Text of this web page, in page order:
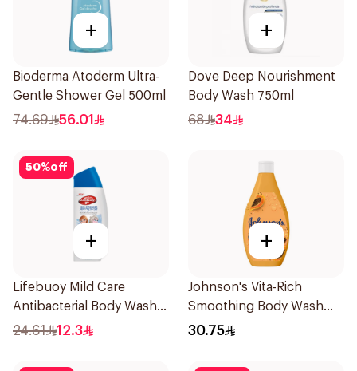
+
Bioderma Atoderm Ultra-
Gentle Shower Gel 500ml
74.69 56.01
+
Dove Deep Nourishment
Body Wash 750ml
68 34
50%off
+
Lifebuoy Mild Care
Antibacterial Body Wash
300ml
24.61 12.3
+
Johnson's Vita-Rich
Smoothing Body Wash
400ml
30.75